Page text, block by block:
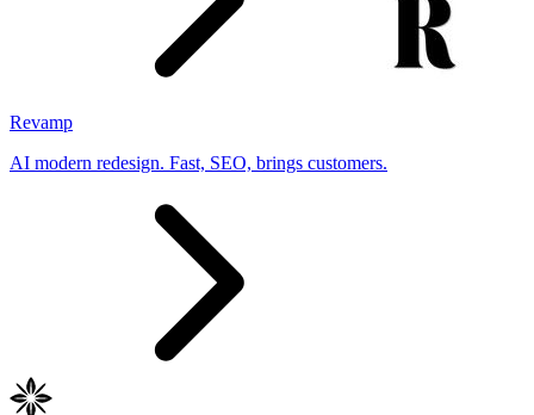
Revamp
AI modern redesign. Fast, SEO, brings customers.